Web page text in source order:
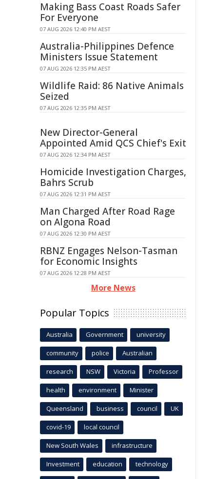
Making Bass Coast Roads Safer
For Everyone
07 AUG 2026 12:40 PM AEST
Australia-Philippines Defence
Ministers Issue Statement
07 AUG 2026 12:35 PM AEST
Wildlife Raid: 86 Native Animals
Seized
07 AUG 2026 12:35 PM AEST
New Director-General
Appointed Amid QCS Chief's Exit
07 AUG 2026 12:34 PM AEST
Homicide Investigation Charges,
Bahrs Scrub
07 AUG 2026 12:31 PM AEST
Man Charged After Road Rage
on Algona Road
07 AUG 2026 12:30 PM AEST
RBNZ Engages Nelson-Tasman
for Economic Insights
07 AUG 2026 12:28 PM AEST
More News
Popular Topics
Australia Government university
community police Australian
research NSW Victoria Professor
health environment Minister
Queensland business council UK
covid-19 local council
New South Wales infrastructure
Investment education technology